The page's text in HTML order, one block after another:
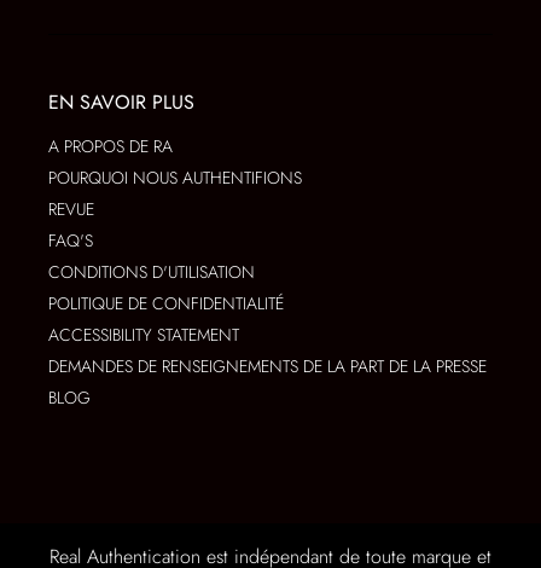
EN SAVOIR PLUS
A PROPOS DE RA
POURQUOI NOUS AUTHENTIFIONS
REVUE
FAQ'S
CONDITIONS D'UTILISATION
POLITIQUE DE CONFIDENTIALITÉ
ACCESSIBILITY STATEMENT
DEMANDES DE RENSEIGNEMENTS DE LA PART DE LA PRESSE
BLOG
Real Authentication est indépendant de toute marque et